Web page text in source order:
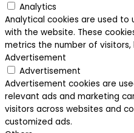
Analytics
Analytical cookies are used
with the website. These
metrics the number of
Advertisement
Advertisement
Advertisement cookies are
relevant ads and marketing
visitors across websites and
customized ads.